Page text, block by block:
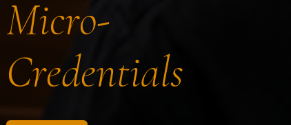
Micro-
Credentials